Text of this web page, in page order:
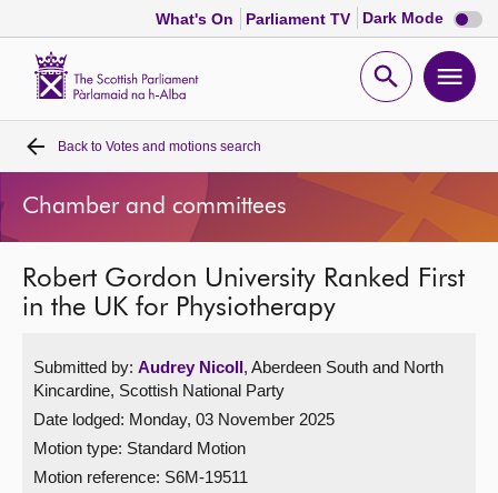
What's On Parliament TV Dark Mode Dark
mode
Open
Home
Bills and laws
MSPs
Get involved
Visit
Back to Votes and motions search
Chamber and committees
Robert Gordon University Ranked First
in the UK for Physiotherapy
Submitted by: Audrey Nicoll, Aberdeen South and North
Kincardine, Scottish National Party
Date lodged: Monday, 03 November 2025
Motion type: Standard Motion
Motion reference: S6M-19511